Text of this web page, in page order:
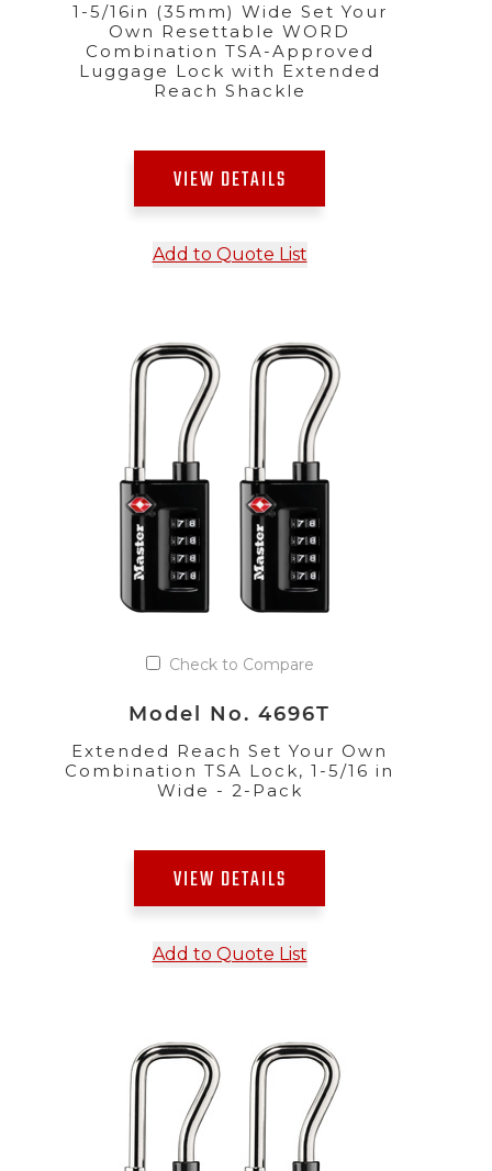
1-5/16in (35mm) Wide Set Your
Own Resettable WORD
Combination TSA-Approved
Luggage Lock with Extended
Reach Shackle
VIEW DETAILS
Add to Quote List
Check to Compare
Model No. 4696T
Extended Reach Set Your Own
Combination TSA Lock, 1-5/16 in
Wide - 2-Pack
VIEW DETAILS
Add to Quote List